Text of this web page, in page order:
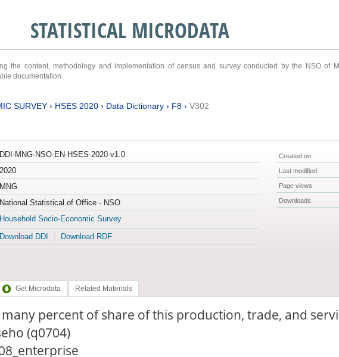
STATISTICAL MICRODATA
the content, methodology and implementation of census and survey conducted by the NSO of
documentation.
SURVEY› HSES 2020› Data Dictionary› F8› V302
DDI-MNG-NSO-EN-HSES-2020-v1.0
2020
MNG
National Statistical of Office - NSO
Household Socio-Economic Survey
Download DDI Download RDF
Created on
Last modified
Page views
Downloads
Get Microdata Related Materials
percent of share of this production, trade, and
(q0704)